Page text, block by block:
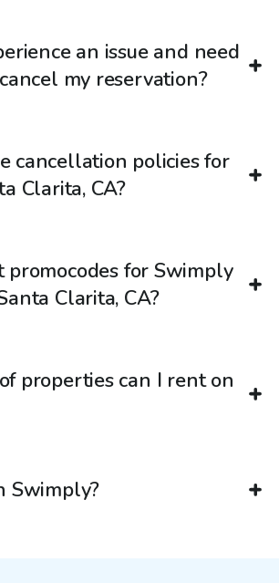
an issue and need
my reservation?
cancellation policies for
Clarita, CA?
promocodes for Swimply
Clarita, CA?
properties can I rent on
Swimply?